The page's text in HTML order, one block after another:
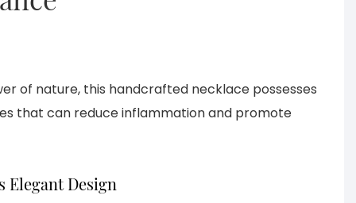
of nature, this handcrafted necklace possesses
that can reduce inflammation and promote
Elegant Design